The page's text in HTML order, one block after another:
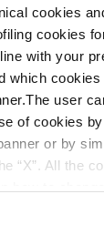
cookies
cookies
with your
which
user
of cookies
or by
“X”. All the
a journalist's
picture.
deliver
Craig just
who's the
materials
mitigate their
to Global